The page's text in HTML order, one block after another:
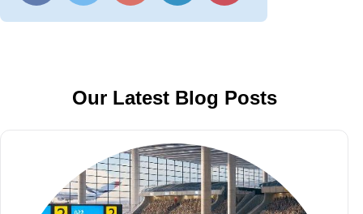
Our Latest Blog Posts